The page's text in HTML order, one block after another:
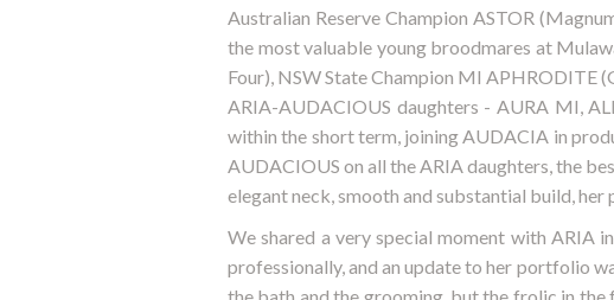
Australian Reserve Champion ASTOR
the most valuable young broodmares at
Four), NSW State Champion MI APHRODITE
ARIA-AUDACIOUS daughters - AURA MI,
within the short term, joining AUDACIA in
AUDACIOUS on all the ARIA daughters, the
elegant neck, smooth and substantial build,
We shared a very special moment with ARIA
professionally, and an update to her portfolio